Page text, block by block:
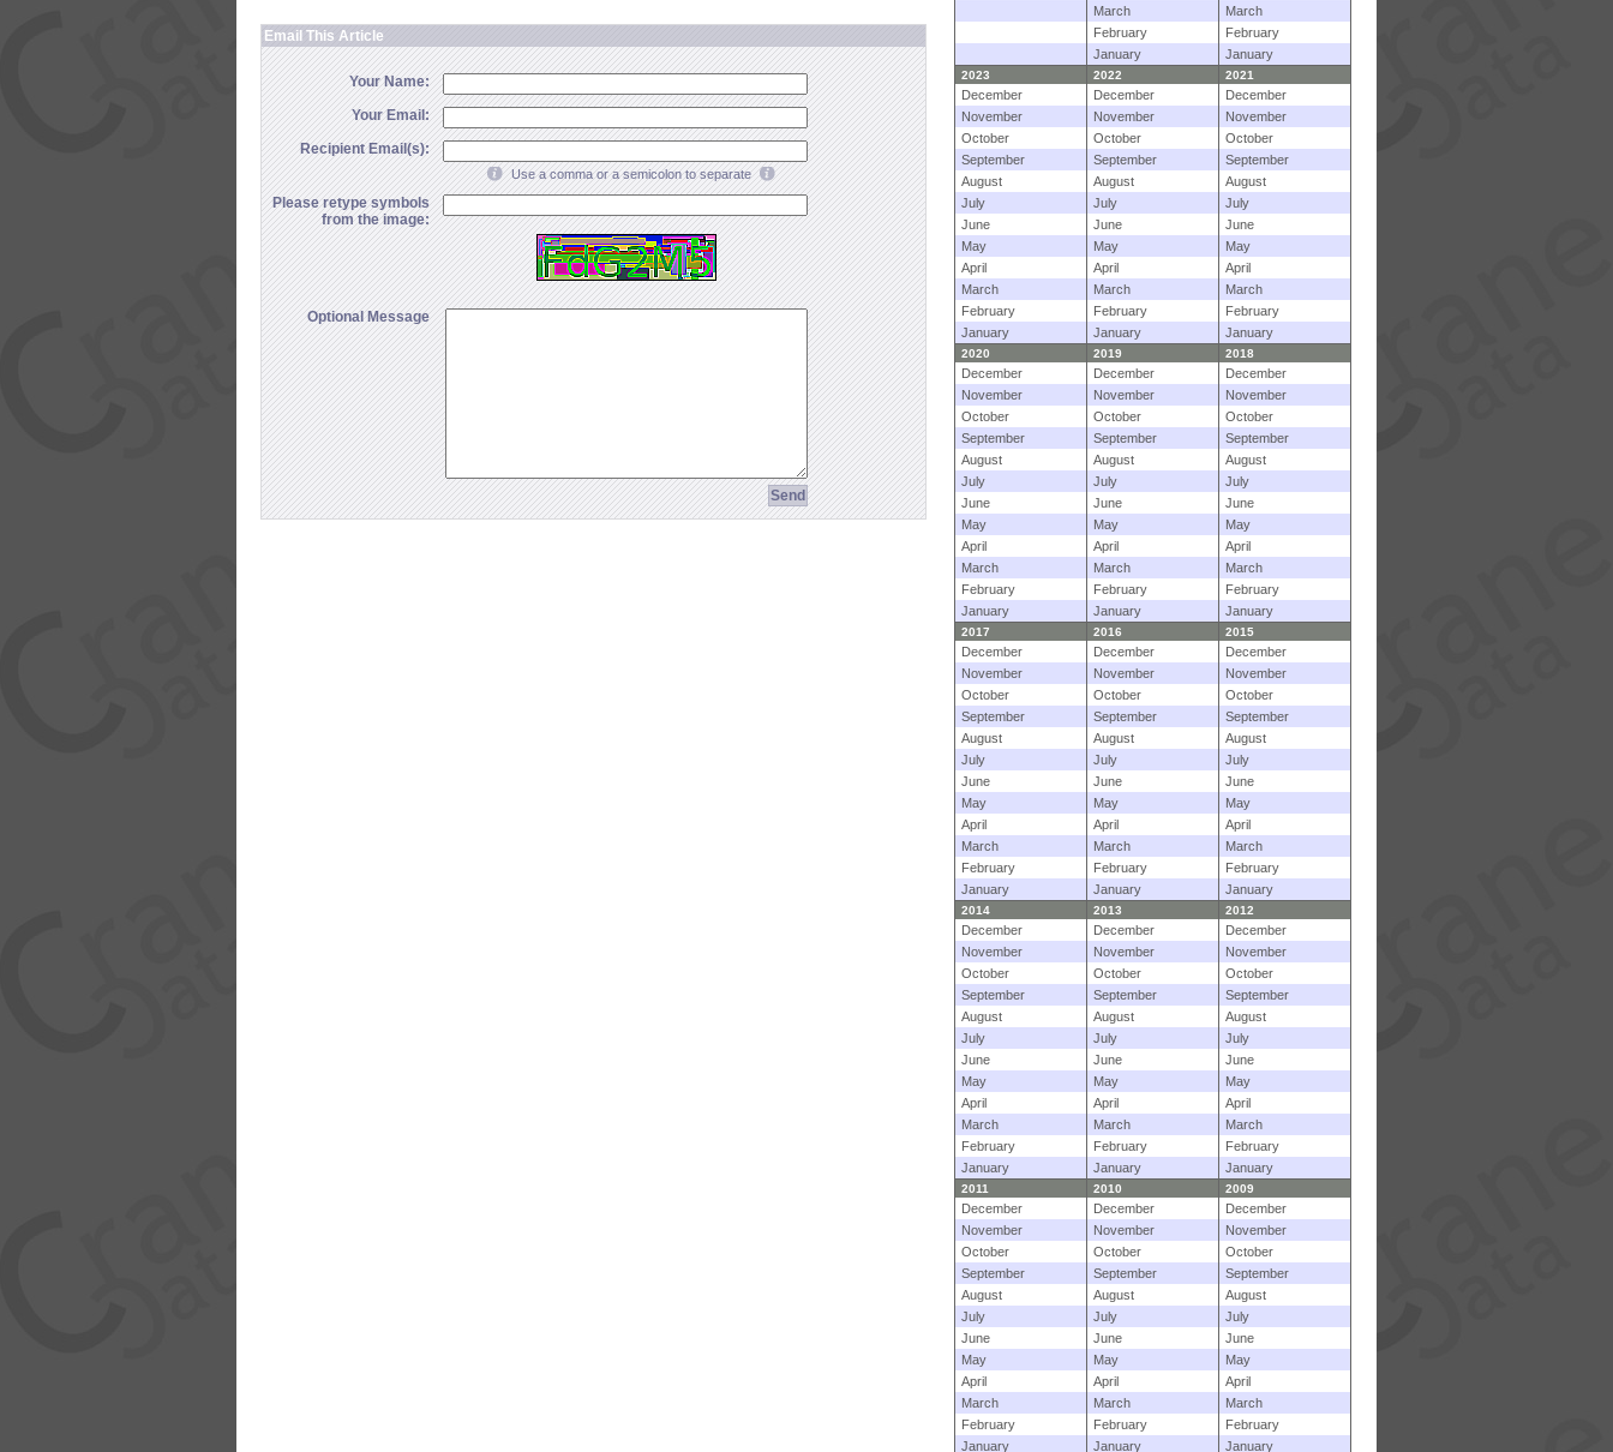
Email This Article
Your Name:
Your Email:
Recipient Email(s):
Use a comma or a semicolon to separate
Please retype symbols
from the image:
Optional Message
March
March
February
February
January
January
2023 2022 2021
December December
December
November
November
November
October
October
October
September
September
September
August
August
August
July
July
July
June
June
June
May
May
May
April
April
April
March
March
March
February
February
February
January
January January
2020 2019 2018
December December
December
November
November
November
October
October
October
September
September
September
August
August
August
July
July
July
June
June
June
May
May
May
April
April
April
March
March
March
February
February
February
January
January January
2017 2016 2015
December December
December
November
November
November
October
October
October
September
September
September
August
August
August
July
July
July
June
June
June
May
May
May
April
April
April
March
March
March
February
February
February
January
January January
2014 2013 2012
December December
December
November
November
November
October
October
October
September
September
September
August
August
August
July
July
July
June
June
June
May
May
May
April
April
April
March
March
March
February
February
February
January
January January
2011 2010 2009
December December
December
November
November
November
October
October
October
September
September
September
August
August
August
July
July
July
June
June
June
May
May
May
April
April
April
March
March
March
February
February
February
January
January January